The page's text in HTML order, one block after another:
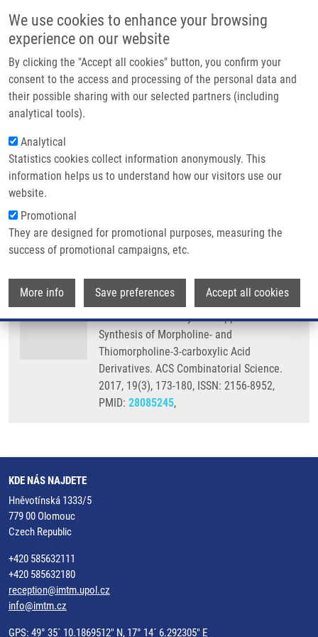
We use cookies to enhance your browsing
experience on our website
By clicking the "Accept all cookies" button, you confirm your
consent to the access and processing of the personal data and
their possible sharing with our selected partners (including
analytical tools).
Analytical
Statistics cookies collect information anonymously. This
information helps us to understand how our visitors use our
website.
Promotional
They are designed for promotional purposes, measuring the
success of promotional campaigns, etc.
More info Save preferences Accept all cookies
Main
Domů
Partner institutions
Technologie a služby
Kontakt
Drobečková navigace
Domů
Stereoselective Polymer-Supported Synthesis Of Morpholine- And
Thiomorpholine-3-carboxylic Acid Derivatives
Stereoselective Polymer-Supported
Synthesis of Morpholine- and
Thiomorpholine-3-carboxylic Acid
Derivatives
KRÁLOVÁ, P.,V. FÜLÖPOVÁ, M. MALOŇ, T.
VOLNÁ, I. POPA,
M. SOURAL
Stereoselective Polymer-Supported
Synthesis of Morpholine- and
Thiomorpholine-3-carboxylic Acid
Derivatives. ACS Combinatorial Science.
2017, 19(3), 173-180, ISSN: 2156-8952,
PMID: 28085245,
KDE NÁS NAJDETE
Hněvotínská 1333/5
779 00 Olomouc
Czech Republic
+420 585632111
+420 585632180
reception@imtm.upol.cz
info@imtm.cz
GPS: 49° 35´ 10.1869512" N, 17° 14´ 6.292305" E